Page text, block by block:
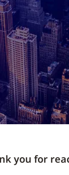
you for